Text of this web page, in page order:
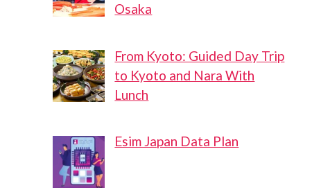
Osaka
From Kyoto: Guided Day Trip
to Kyoto and Nara With
Lunch
Esim Japan Data Plan